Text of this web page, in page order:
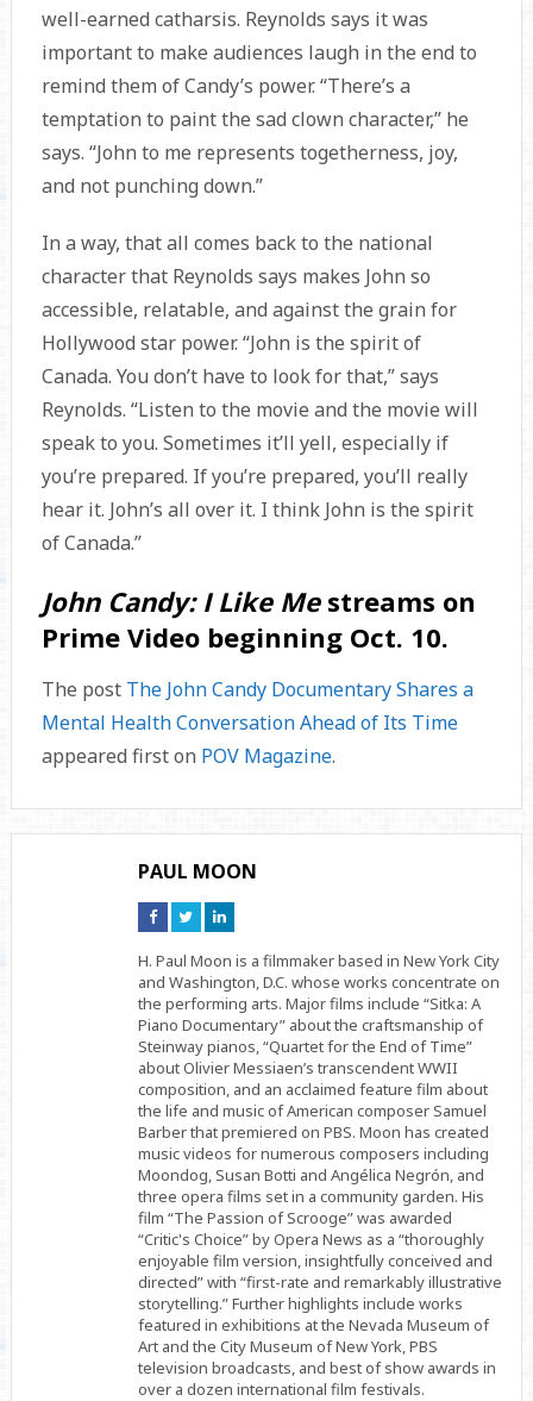
well-earned catharsis. Reynolds says it was
important to make audiences laugh in the end to
remind them of Candy’s power. “There’s a
temptation to paint the sad clown character,” he
says. “John to me represents togetherness, joy,
and not punching down.”
In a way, that all comes back to the national
character that Reynolds says makes John so
accessible, relatable, and against the grain for
Hollywood star power. “John is the spirit of
Canada. You don’t have to look for that,” says
Reynolds. “Listen to the movie and the movie will
speak to you. Sometimes it’ll yell, especially if
you’re prepared. If you’re prepared, you’ll really
hear it. John’s all over it. I think John is the spirit
of Canada.”
John Candy: I Like Mestreams on
Prime Video beginning Oct. 10.
The post The John Candy Documentary Shares a
Mental Health Conversation Ahead of Its Time
appeared first on POV Magazine.
PAUL MOON
Connect
on
Connect
on
Connect
on
H. Paul Moon is a filmmaker based in New York City
and Washington, D.C. whose works concentrate on
the performing arts. Major films include “Sitka: A
Piano Documentary” about the craftsmanship of
Steinway pianos, “Quartet for the End of Time”
about Olivier Messiaen’s transcendent WWII
composition, and an acclaimed feature film about
the life and music of American composer Samuel
Barber that premiered on PBS. Moon has created
music videos for numerous composers including
Moondog, Susan Botti and Angélica Negrón, and
three opera films set in a community garden. His
film “The Passion of Scrooge” was awarded
“Critic's Choice” by Opera News as a “thoroughly
enjoyable film version, insightfully conceived and
directed” with “first-rate and remarkably illustrative
storytelling.” Further highlights include works
featured in exhibitions at the Nevada Museum of
Art and the City Museum of New York, PBS
television broadcasts, and best of show awards in
over a dozen international film festivals.